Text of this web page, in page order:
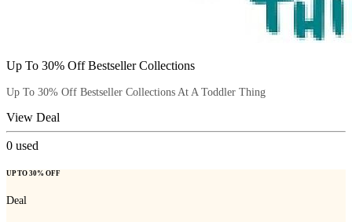
Up To 30% Off Bestseller Collections
Up To 30% Off Bestseller Collections At A Toddler Thing
View Deal
0 used
UP TO 30% OFF
Deal